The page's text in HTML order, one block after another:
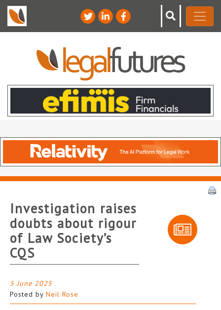
Investigation raises
doubts about rigour
of Law Society’s
CQS
5 June 2025
Posted by Neil Rose